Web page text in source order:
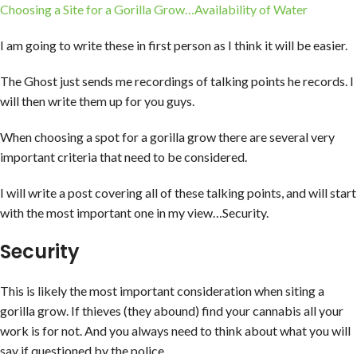
Choosing a Site for a Gorilla Grow…Availability of Water
I am going to write these in first person as I think it will be easier.
The Ghost just sends me recordings of talking points he records. I
will then write them up for you guys.
When choosing a spot for a gorilla grow there are several very
important criteria that need to be considered.
I will write a post covering all of these talking points, and will start
with the most important one in my view…Security.
Security
This is likely the most important consideration when siting a
gorilla grow. If thieves (they abound) find your cannabis all your
work is for not. And you always need to think about what you will
say if questioned by the police…